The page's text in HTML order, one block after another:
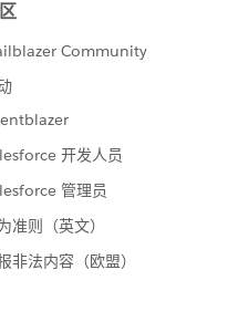
that are units, I end
is key for me.
Properties" -->
for negative